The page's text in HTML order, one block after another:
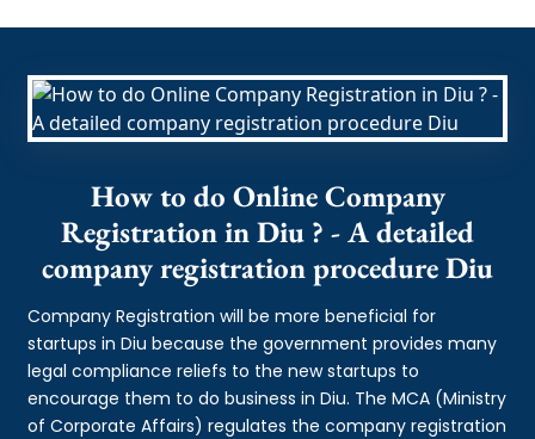
How to do Online Company
Registration in Diu ? - A detailed
company registration procedure Diu
Company Registration will be more beneficial for
startups in Diu because the government provides many
legal compliance reliefs to the new startups to
encourage them to do business in Diu. The MCA (Ministry
of Corporate Affairs) regulates the company registration